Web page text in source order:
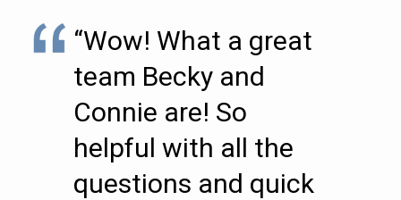
“Wow! What a great
team Becky and
Connie are! So
helpful with all the
questions and quick